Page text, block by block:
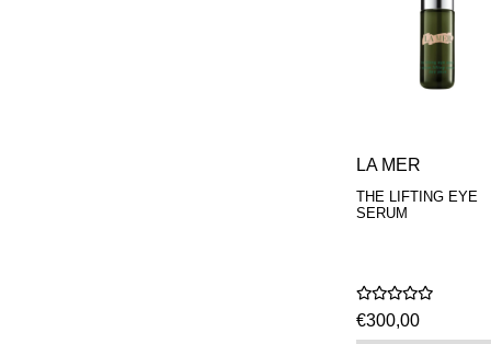
LA MER
THE LIFTING EYE
SERUM
€300,00